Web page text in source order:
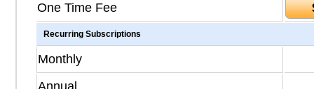
One Time Fee
Recurring Subscriptions
Monthly
Annual